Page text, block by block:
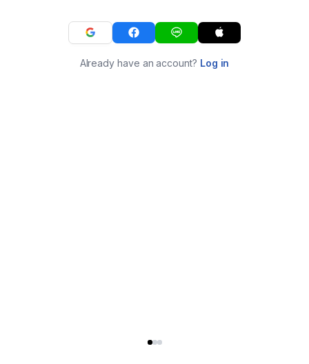
Already have an account? Log in